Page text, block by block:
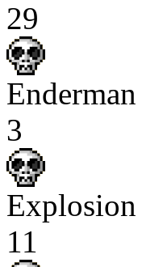
29
Enderman
3
Explosion
11